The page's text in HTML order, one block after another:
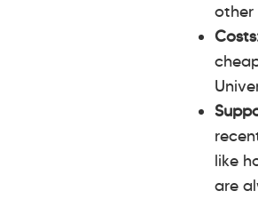
other
like
are